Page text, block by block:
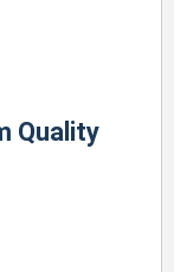
Quality